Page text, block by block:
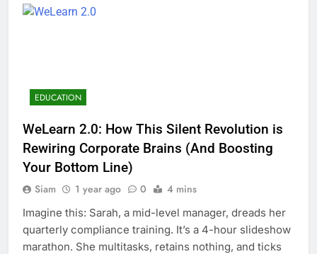
EDUCATION
WeLearn 2.0: How This Silent Revolution is
Rewiring Corporate Brains (And Boosting
Your Bottom Line)
Siam 1 year ago 0 4 mins
Imagine this: Sarah, a mid-level manager, dreads her
quarterly compliance training. It’s a 4-hour slideshow
marathon. She multitasks, retains nothing, and ticks